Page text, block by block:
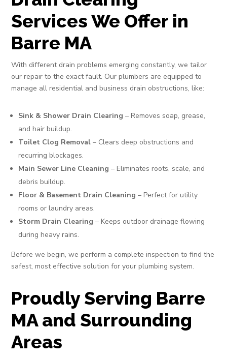
Services We Offer in
Barre MA
With different drain problems emerging constantly, we tailor
our repair to the exact fault. Our plumbers are equipped to
manage all residential and business drain obstructions, like:
Sink & Shower Drain Clearing – Removes soap, grease,
and hair buildup.
Toilet Clog Removal – Clears deep obstructions and
recurring blockages.
Main Sewer Line Cleaning – Eliminates roots, scale, and
debris buildup.
Floor & Basement Drain Cleaning – Perfect for utility
rooms or laundry areas.
Storm Drain Clearing – Keeps outdoor drainage flowing
during heavy rains.
Before we begin, we perform a complete inspection to find the
safest, most effective solution for your plumbing system.
Proudly Serving Barre
MA and Surrounding
Areas